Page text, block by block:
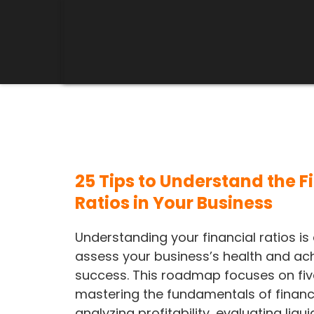
25 Tips to Understand the
Ratios in Your Business
Understanding your financial ratios
assess your business’s health and
success. This roadmap focuses on
mastering the fundamentals of